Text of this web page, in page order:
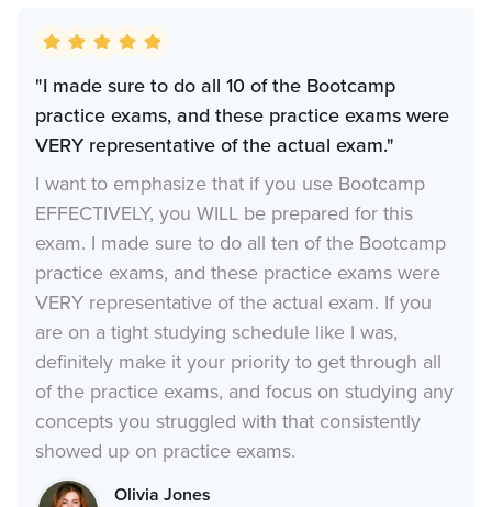
"I made sure to do all 10 of the Bootcamp
practice exams, and these practice exams were
VERY representative of the actual exam."
I want to emphasize that if you use Bootcamp
EFFECTIVELY, you WILL be prepared for this
exam. I made sure to do all ten of the Bootcamp
practice exams, and these practice exams were
VERY representative of the actual exam. If you
are on a tight studying schedule like I was,
definitely make it your priority to get through all
of the practice exams, and focus on studying any
concepts you struggled with that consistently
showed up on practice exams.
Olivia Jones